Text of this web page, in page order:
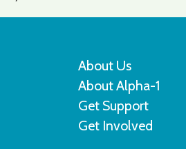
About Us
About Alpha-1
Get Support
Get Involved